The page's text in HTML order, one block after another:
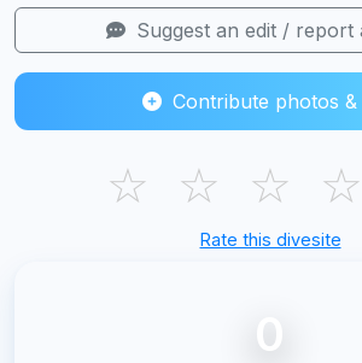
Suggest an edit / report
Contribute photos
☆ ☆ ☆ ☆
Rate this divesite
0